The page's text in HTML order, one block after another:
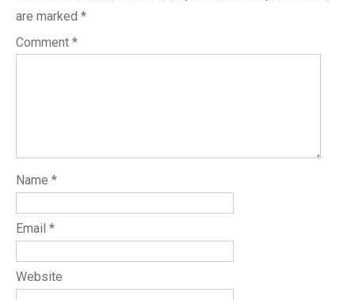
are marked *
Comment *
Name *
Email *
Website